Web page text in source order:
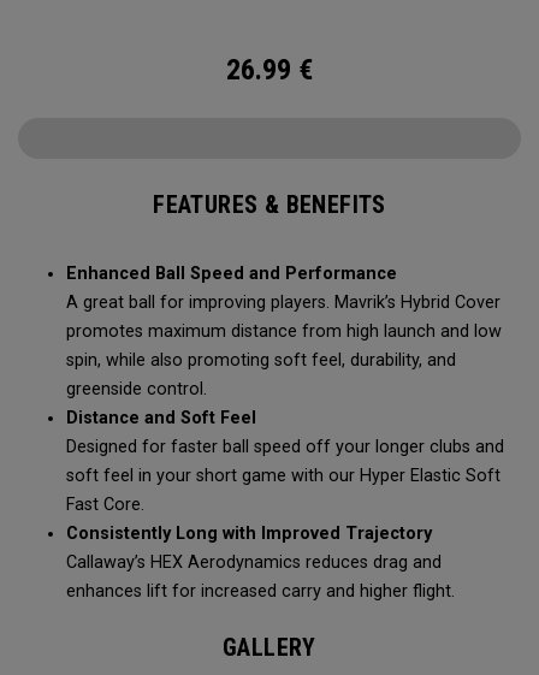
26.99 €
FEATURES & BENEFITS
Enhanced Ball Speed and Performance
A great ball for improving players. Mavrik’s Hybrid Cover
promotes maximum distance from high launch and low
spin, while also promoting soft feel, durability, and
greenside control.
Distance and Soft Feel
Designed for faster ball speed off your longer clubs and
soft feel in your short game with our Hyper Elastic Soft
Fast Core.
Consistently Long with Improved Trajectory
Callaway’s HEX Aerodynamics reduces drag and
enhances lift for increased carry and higher flight.
GALLERY